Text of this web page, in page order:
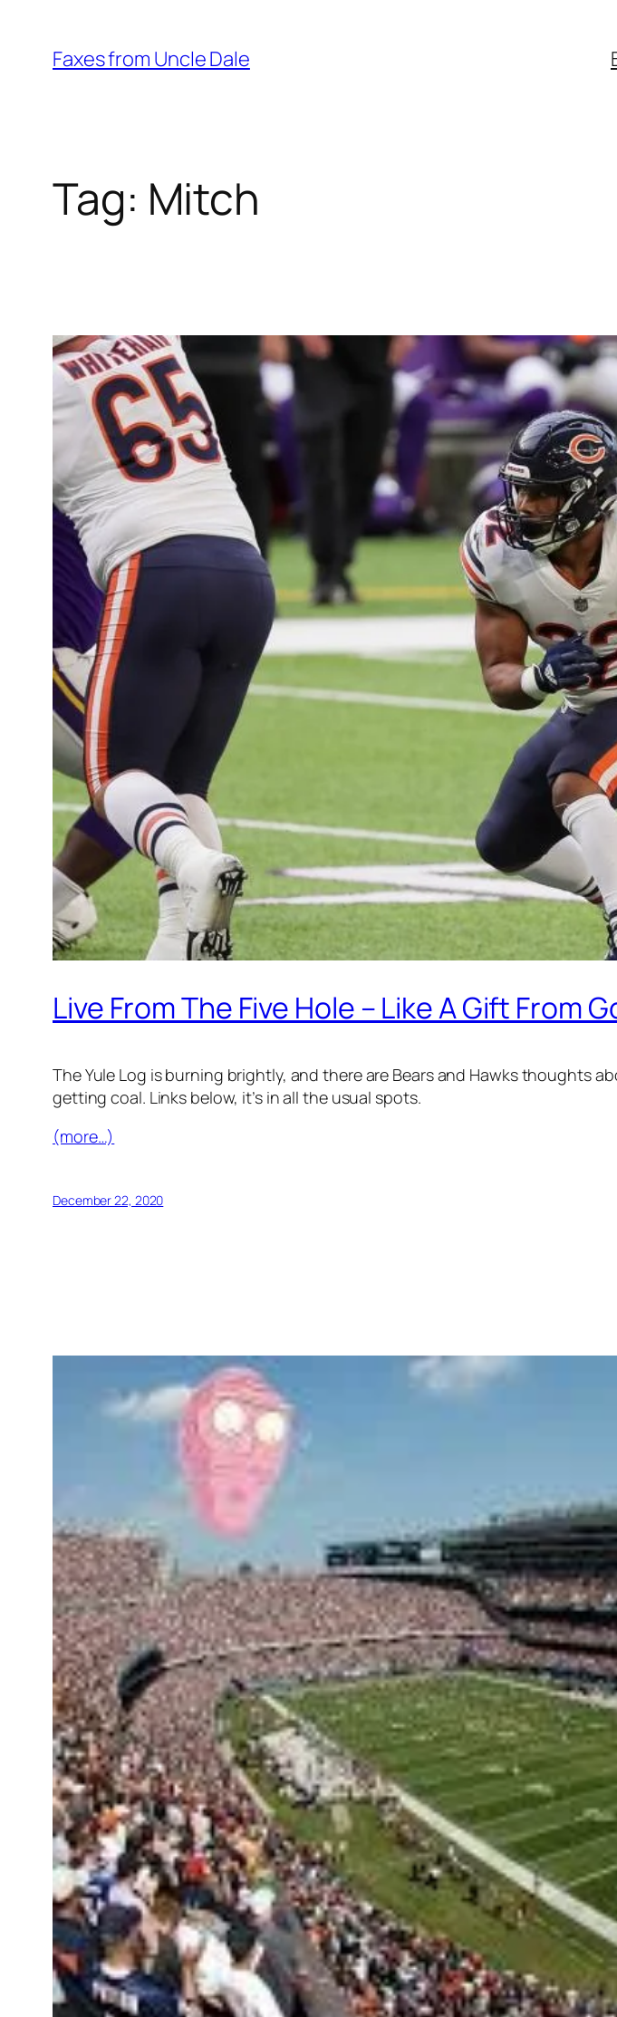
content
Faxes from Uncle Dale
Tag: Mitch
Live From The Five Hole – Like A Gift From
The Yule Log is burning brightly, and there are Bears and Hawks thoughts
getting coal. Links below, it’s in all the usual spots.
(more…)
December 22, 2020